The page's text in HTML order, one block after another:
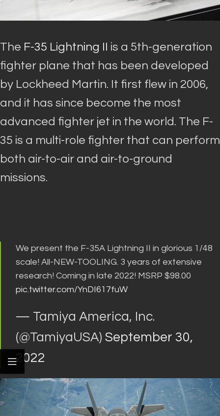
The F-35 Lightning II is a 5th-generation
fighter plane that has been developed
by Lockheed Martin. It first flew in 2006,
and it has since become the most
advanced fighter jet in the world. The F-
35 is a multi-role fighter that can perform
both air-to-air and air-to-ground
missions.
We present the F-35A Lightning II in glorious 1/48
scale! All-NEW-TOOLING. 3 years of extensive
research! Coming in late 2022! MSRP $98.00
pic.twitter.com/YnDI617fuW
— Tamiya America, Inc.
(@TamiyaUSA) September 30,
2022